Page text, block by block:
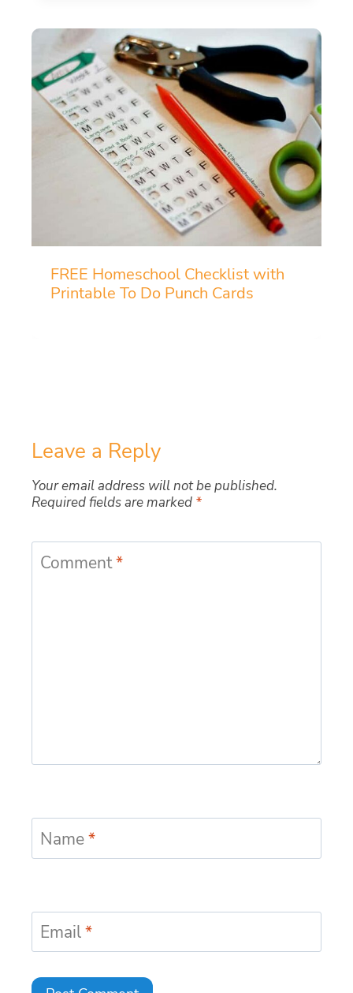
FREE Homeschool Checklist with
Printable To Do Punch Cards
Leave a Reply
Your email address will not be published.
Required fields are marked *
Comment*
Name*
Email*